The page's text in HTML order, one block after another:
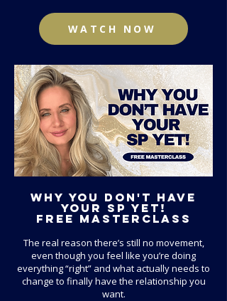
WATCH NOW
Why you don't have
your sp YEt!
FREE Masterclass
The real reason there’s still no movement,
even though you feel like you’re doing
everything “right” and what actually needs to
change to finally have the relationship you
want.